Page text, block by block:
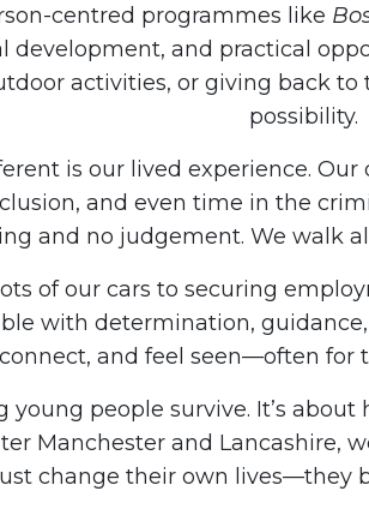
centred programmes like
development, and practical
activities, or giving back
possibility.
is our lived experience.
and even time in the
and no judgement. We walk
of our cars to securing
with determination,
and feel seen—often for
young people survive. It’s
Manchester and Lancashire,
change their own lives—they